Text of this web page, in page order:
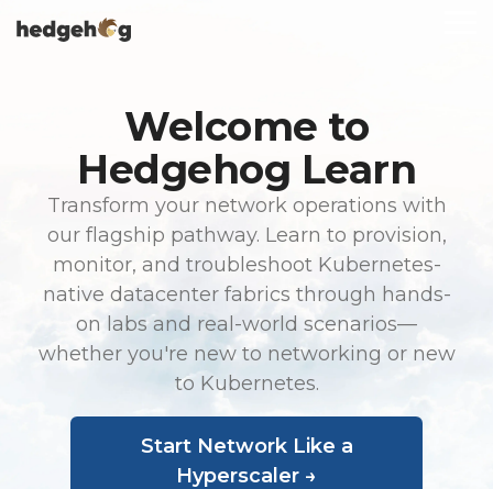
to
Welcome to
Hedgehog Learn
Transform your network operations with
our flagship pathway. Learn to provision,
monitor, and troubleshoot Kubernetes-
native datacenter fabrics through hands-
on labs and real-world scenarios—
whether you're new to networking or new
to Kubernetes.
Start Network Like a
Hyperscaler →